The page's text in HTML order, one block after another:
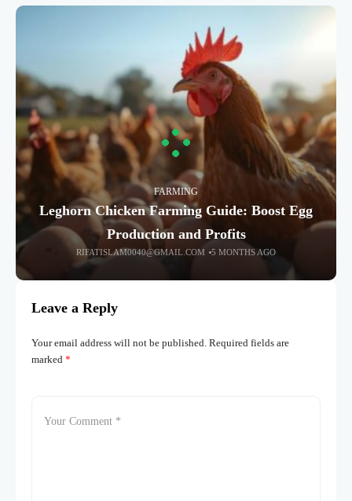
FARMING
Leghorn Chicken Farming Guide: Boost Egg
Production and Profits
RIFATISLAM0040@GMAIL.COM 5 MONTHS AGO
Leave a Reply
Your email address will not be published. Required fields are
marked *